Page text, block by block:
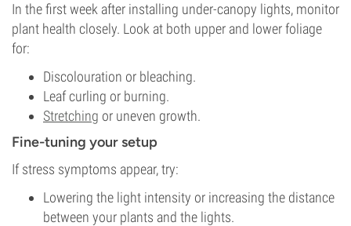
In the first week after installing under-canopy lights, monitor
plant health closely. Look at both upper and lower foliage
for:
Discolouration or bleaching.
Leaf curling or burning.
Stretching or uneven growth.
Fine-tuning your setup
If stress symptoms appear, try:
Lowering the light intensity or increasing the distance
between your plants and the lights.